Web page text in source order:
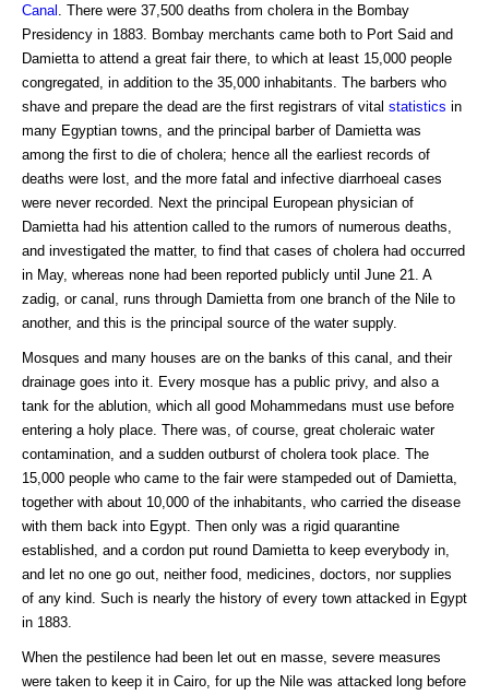
Canal
. There were 37,500 deaths from cholera in the Bombay
Presidency in 1883. Bombay merchants came both to Port Said and
Damietta to attend a great fair there, to which at least 15,000 people
congregated, in addition to the 35,000 inhabitants. The barbers who
shave and prepare the dead are the first registrars of vital statistics in
many Egyptian towns, and the principal barber of Damietta was
among the first to die of cholera; hence all the earliest records of
deaths were lost, and the more fatal and infective diarrhoeal cases
were never recorded. Next the principal European physician of
Damietta had his attention called to the rumors of numerous deaths,
and investigated the matter, to find that cases of cholera had occurred
in May, whereas none had been reported publicly until June 21. A
zadig, or canal, runs through Damietta from one branch of the Nile to
another, and this is the principal source of the water supply.
Mosques and many houses are on the banks of this canal, and their
drainage goes into it. Every mosque has a public privy, and also a
tank for the ablution, which all good Mohammedans must use before
entering a holy place. There was, of course, great choleraic water
contamination, and a sudden outburst of cholera took place. The
15,000 people who came to the fair were stampeded out of Damietta,
together with about 10,000 of the inhabitants, who carried the disease
with them back into Egypt. Then only was a rigid quarantine
established, and a cordon put round Damietta to keep everybody in,
and let no one go out, neither food, medicines, doctors, nor supplies
of any kind. Such is nearly the history of every town attacked in Egypt
in 1883.
When the pestilence had been let out en masse, severe measures
were taken to keep it in Cairo, for up the Nile was attacked long before